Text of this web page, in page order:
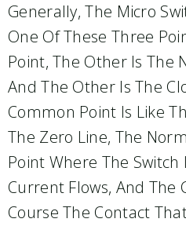
Generally, The Micro
One Of These Three
Point, The Other Is The
And The Other Is The
Common Point Is Like
The Zero Line, The
Point Where The
Current Flows, And The
Course The Contact